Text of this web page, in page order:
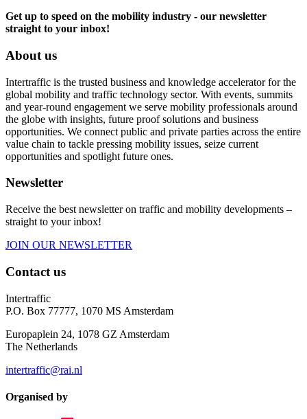
Get up to speed on the mobility industry - our newsletter
straight to your inbox!
About us
Intertraffic is the trusted business and knowledge accelerator for the
global mobility and traffic technology sector. With events, summits
and year-round engagement we serve mobility professionals around
the globe with insights, future proof solutions and business
opportunities. We connect public and private parties across the entire
value chain to tackle pressing mobility issues, seize current
opportunities and spotlight future ones.
Newsletter
Receive the best newsletter on traffic and mobility developments –
straight to your inbox!
JOIN OUR NEWSLETTER
Contact us
Intertraffic
P.O. Box 77777, 1070 MS Amsterdam
Europaplein 24, 1078 GZ Amsterdam
The Netherlands
intertraffic@rai.nl
Organised by